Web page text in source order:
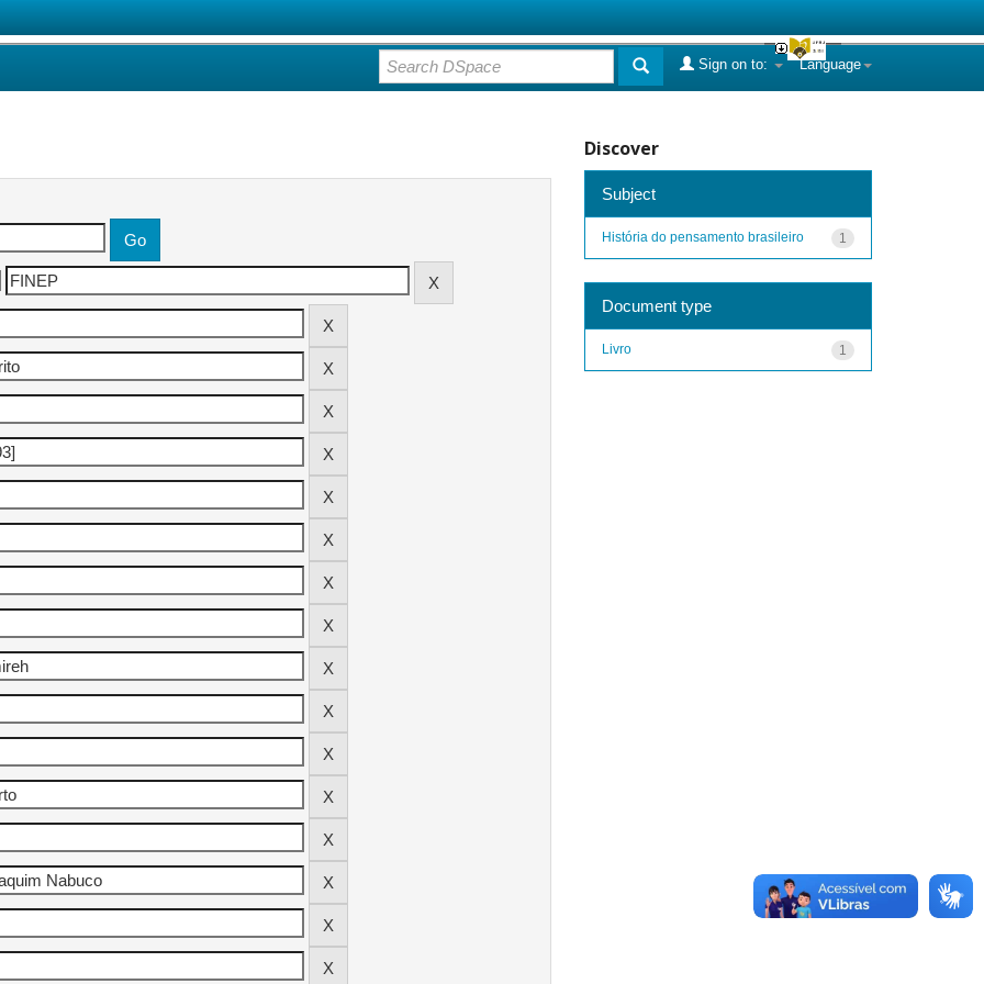
Language
Sign on to:
Discover
Subject
1
História do pensamento brasileiro
Document type
1
Livro